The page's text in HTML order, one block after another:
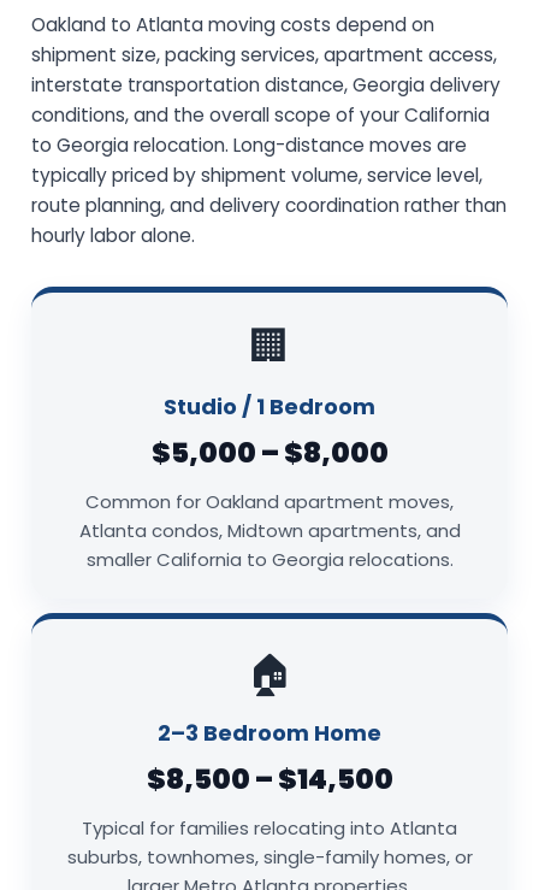
Oakland to Atlanta moving costs depend on
shipment size, packing services, apartment access,
interstate transportation distance, Georgia delivery
conditions, and the overall scope of your California
to Georgia relocation. Long-distance moves are
typically priced by shipment volume, service level,
route planning, and delivery coordination rather than
hourly labor alone.
🏢
Studio / 1 Bedroom
$5,000 – $8,000
Common for Oakland apartment moves,
Atlanta condos, Midtown apartments, and
smaller California to Georgia relocations.
🏠
2–3 Bedroom Home
$8,500 – $14,500
Typical for families relocating into Atlanta
suburbs, townhomes, single-family homes, or